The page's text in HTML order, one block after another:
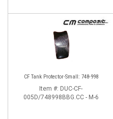
CF Tank Protector-Small: 748-998
Item #: DUC-CF-
005D/748998BBG.CC - M-6